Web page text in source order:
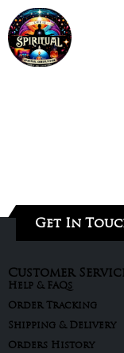
Get In
Customer
Help & FAQs
Order Tracking
Shipping & Delivery
Orders History